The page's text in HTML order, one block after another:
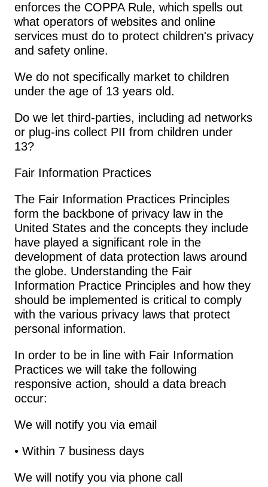
enforces the COPPA Rule, which spells out
what operators of websites and online
services must do to protect children's privacy
and safety online.
We do not specifically market to children
under the age of 13 years old.
Do we let third-parties, including ad networks
or plug-ins collect PII from children under
13?
Fair Information Practices
The Fair Information Practices Principles
form the backbone of privacy law in the
United States and the concepts they include
have played a significant role in the
development of data protection laws around
the globe. Understanding the Fair
Information Practice Principles and how they
should be implemented is critical to comply
with the various privacy laws that protect
personal information.
In order to be in line with Fair Information
Practices we will take the following
responsive action, should a data breach
occur:
We will notify you via email
• Within 7 business days
We will notify you via phone call